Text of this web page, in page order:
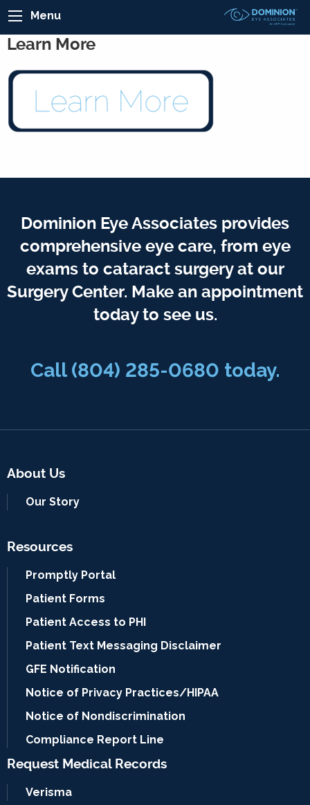
Menu
Learn More
Dominion Eye Associates provides
comprehensive eye care, from eye
exams to cataract surgery at our
Surgery Center. Make an appointment
today to see us.
Call(804) 285-0680 today.
About Us
Our Story
Resources
Promptly Portal
Patient Forms
Patient Access to PHI
Patient Text Messaging Disclaimer
GFE Notification
Notice of Privacy Practices/HIPAA
Notice of Nondiscrimination
Compliance Report Line
Request Medical Records
Verisma